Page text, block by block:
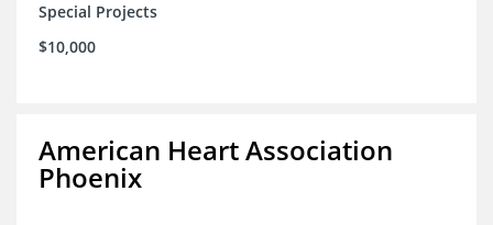
Special Projects
$10,000
American Heart Association
Phoenix